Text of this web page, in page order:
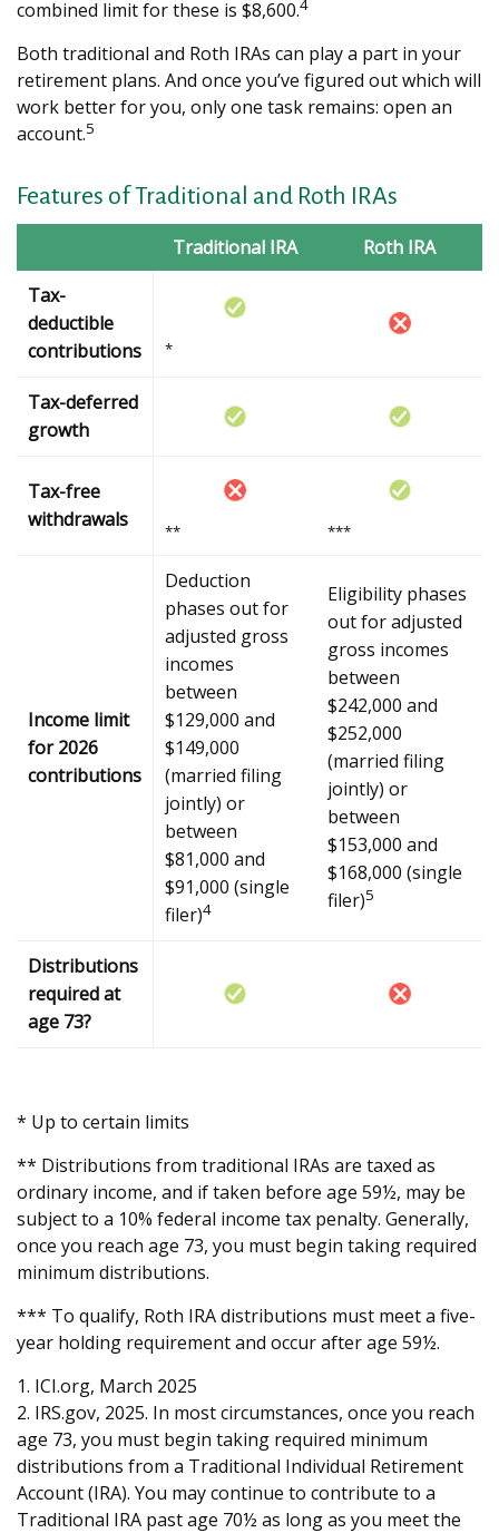
combined limit for these is $8,600.4
Both traditional and Roth IRAs can play a part in your
retirement plans. And once you’ve figured out which will
work better for you, only one task remains: open an
account.5
Features of Traditional and Roth IRAs
Traditional IRA
Roth IRA
Tax-
deductible
contributions
*
Tax-deferred
growth
Tax-free
withdrawals
** ***
Income limit
for 2026
contributions
Deduction
phases out for
adjusted gross
incomes
between
$129,000 and
$149,000
(married filing
jointly) or
between
$81,000 and
$91,000 (single
filer)4
Eligibility phases
out for adjusted
gross incomes
between
$242,000 and
$252,000
(married filing
jointly) or
between
$153,000 and
$168,000 (single
filer)5
Distributions
required at
age 73?
* Up to certain limits
** Distributions from traditional IRAs are taxed as
ordinary income, and if taken before age 59½, may be
subject to a 10% federal income tax penalty. Generally,
once you reach age 73, you must begin taking required
minimum distributions.
*** To qualify, Roth IRA distributions must meet a five-
year holding requirement and occur after age 59½.
1. ICI.org, March 2025
2. IRS.gov, 2025. In most circumstances, once you reach
age 73, you must begin taking required minimum
distributions from a Traditional Individual Retirement
Account (IRA). You may continue to contribute to a
Traditional IRA past age 70½ as long as you meet the